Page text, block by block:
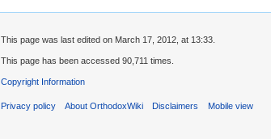
This page was last edited on March 17, 2012, at 13:33.
This page has been accessed 90,711 times.
Copyright Information
Privacy policy About OrthodoxWiki Disclaimers Mobile view